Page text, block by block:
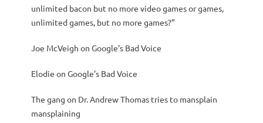
unlimited bacon but no more video games or games,
unlimited games, but no more games?”
Joe McVeigh on Google’s Bad Voice
Elodie on Google’s Bad Voice
The gang on Dr. Andrew Thomas tries to mansplain
mansplaining